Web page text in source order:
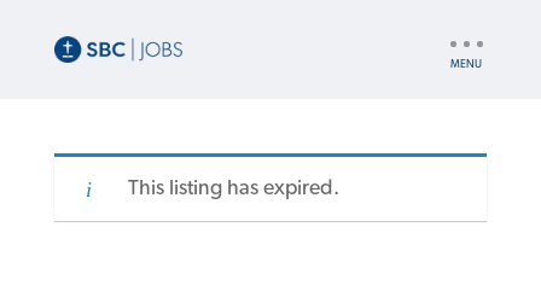
This listing has expired.